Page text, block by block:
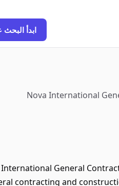
ابدأ
Nova International
General
contracting and